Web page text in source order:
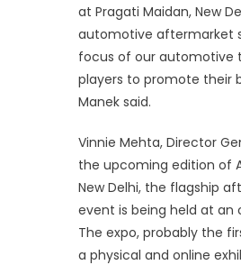
at Pragati Maidan, New
automotive aftermarket
focus of our automotive
players to promote their
Manek said.
Vinnie Mehta, Director
the upcoming edition of
New Delhi, the flagship
event is being held at
The expo, probably the
a physical and online